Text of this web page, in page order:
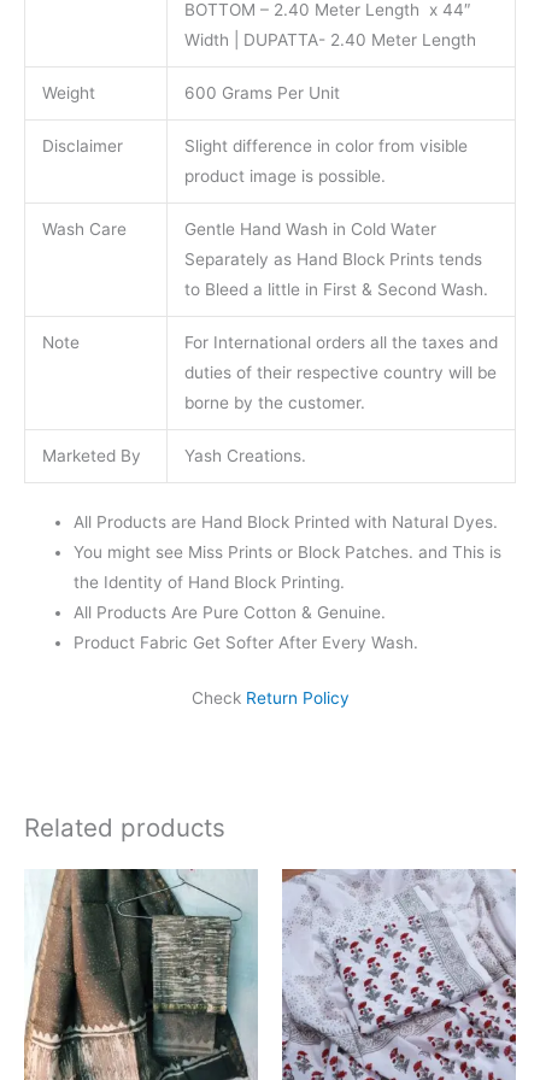
BOTTOM – 2.40 Meter Length x 44″
Width | DUPATTA- 2.40 Meter Length
Weight 600 Grams Per Unit
Disclaimer
Slight difference in color from visible
product image is possible.
Wash Care
Gentle Hand Wash in Cold Water
Separately as Hand Block Prints tends
to Bleed a little in First & Second Wash.
Note
For International orders all the taxes and
duties of their respective country will be
borne by the customer.
Marketed By Yash Creations.
All Products are Hand Block Printed with Natural Dyes.
You might see Miss Prints or Block Patches. and This is
the Identity of Hand Block Printing.
All Products Are Pure Cotton & Genuine.
Product Fabric Get Softer After Every Wash.
Check Return Policy
Related products
Original
price
was:
₹1,999.00.
price
is:
₹1,839.00.
Original
price
was:
₹1,450.00.
Current
price
is:
₹999.00.